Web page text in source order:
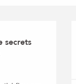
secrets